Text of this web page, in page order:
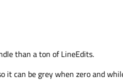
than a ton of LineEdits.
it can be grey when zero and